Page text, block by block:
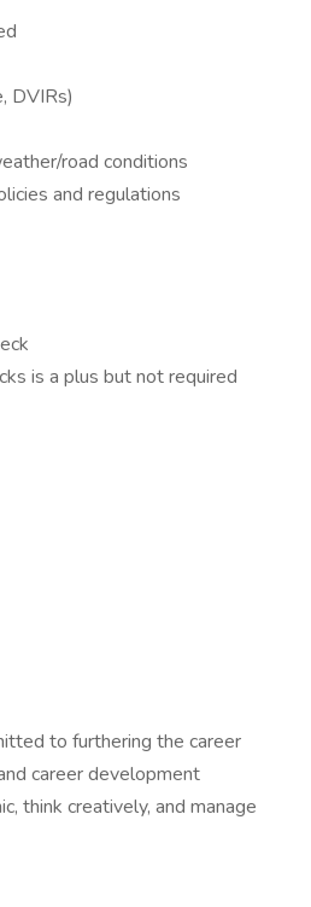
DVIRs)
road conditions
and regulations
is a plus but not required
to furthering the career
career development
think creatively, and manage